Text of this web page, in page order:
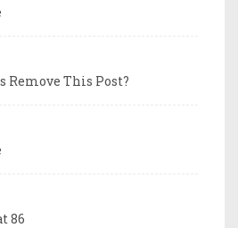
Remove This Post?
86